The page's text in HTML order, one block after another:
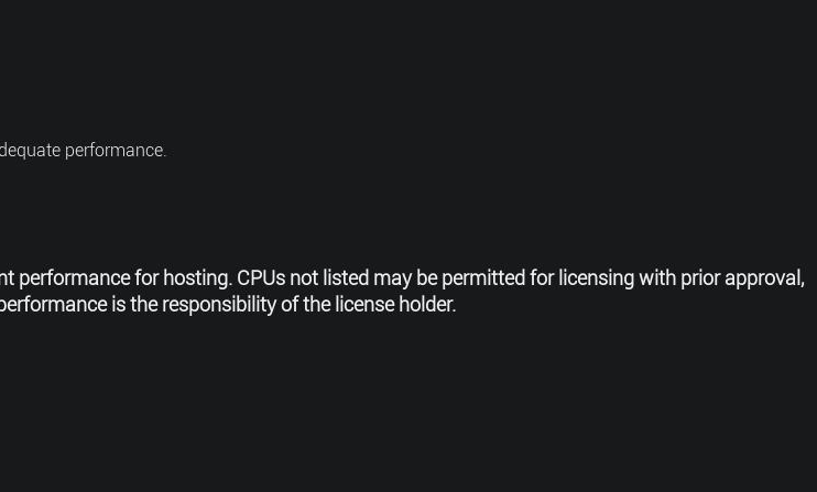
performance.
performance for hosting. CPUs not listed may be permitted for licensingwith prior approval,
is the responsibility of the license holder.